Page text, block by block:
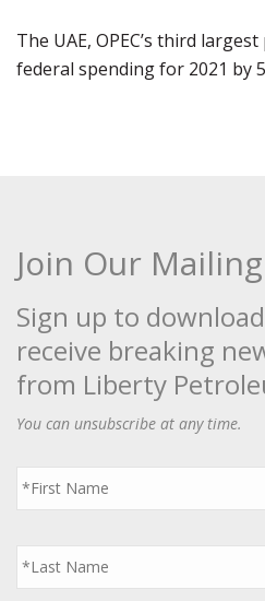
The UAE, OPEC’s third
federal spending for 2021 by
Join Our
Sign up to
receive breaking
from Liberty
You can unsubscribe at any time.
First
Name
*
Last
Name
*